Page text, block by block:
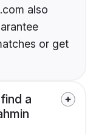
also
or get
a